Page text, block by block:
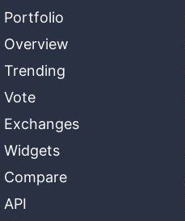
Portfolio
Overview
Trending
Vote
Exchanges
Widgets
Compare
API